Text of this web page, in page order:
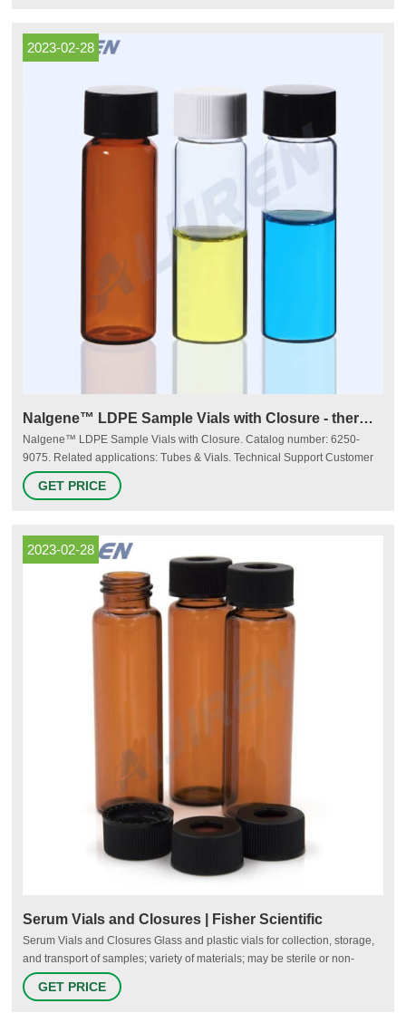
2023-02-28
Nalgene™ LDPE Sample Vials with Closure - thermofisher.com
Nalgene™ LDPE Sample Vials with Closure. Catalog number: 6250-
9075. Related applications: Tubes & Vials. Technical Support Customer
Service. Store samples securely in Thermo Scientific™ Nalgene™ LDPE
Sample Vials with Closure, which have a friction-fit, snap closure and will
GET PRICE
2023-02-28
Serum Vials and Closures | Fisher Scientific
Serum Vials and Closures Glass and plastic vials for collection, storage,
and transport of samples; variety of materials; may be sterile or non-
sterile; may have a threaded closure; may include rubber stoppers,
rubber seals, and/or plastic caps to ensure safety of samples. Filter By
GET PRICE